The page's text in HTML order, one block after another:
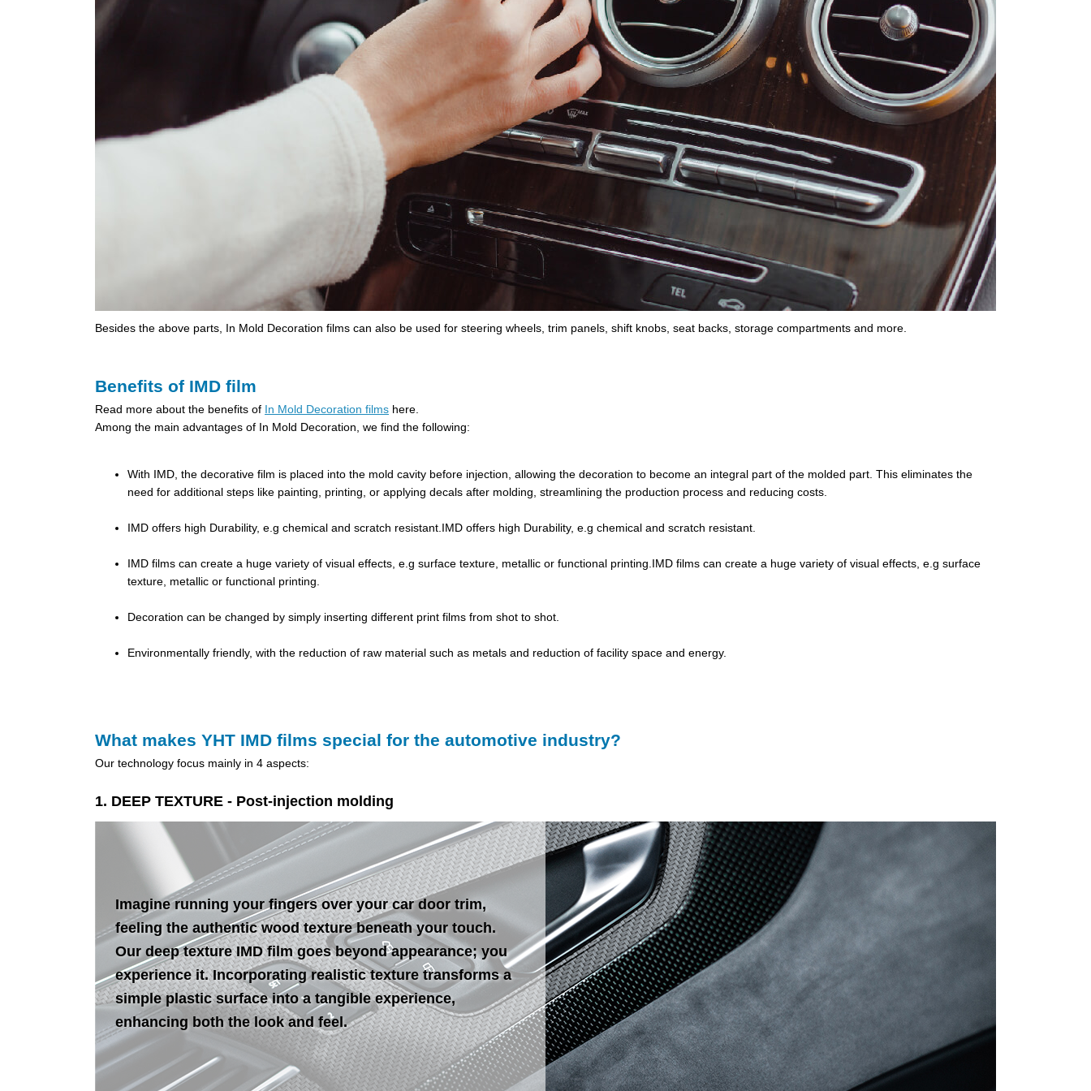
Besides the above parts, In Mold Decoration films can also be used for steering wheels trim panels shift knobs seat backs storage compartments and more.
Benefits of IMD film
Read more about the benefits of In Mold Decoration films here.
Among the main advantages of In Mold Decoration, we find the following:
With IMD, the decorative film is placed into the mold cavity before injection, allowing the decoration to become an integral part of the molded part. This eliminates the
need for additional steps like painting, printing, or applying decals after molding, streamlining the production process and reducing costs.
IMD offers high Durability, e.g chemical and scratch resistant.IMD offers high Durability, e.g chemical and scratch resistant.
IMD films can create a huge variety of visual effects, e.g surface texture, metallic or functional printing.IMD films can create a huge variety of visual effects, e.g surface
texture, metallic or functional printing.
Decoration can be changed by simply inserting different print films from shot to shot.
Environmentally friendly, with the reduction of raw material such as metals and reduction of facility space and energy.
What makes YHT IMD films special for the automotive industry?
Our technology focus mainly in 4 aspects:
1. DEEP TEXTURE - Post-injection molding
Imagine running your fingers over your car door trim,
feeling the authentic wood texture beneath your touch.
Our deep texture IMD film goes beyond appearance; you
experience it. Incorporating realistic texture transforms a
simple plastic surface into a tangible experience,
enhancing both the look and feel.